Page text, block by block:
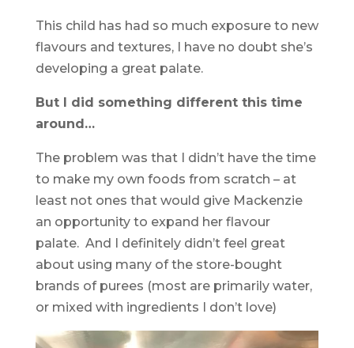
This child has had so much exposure to new
flavours and textures, I have no doubt she’s
developing a great palate.
But I did something different this time
around…
The problem was that I didn’t have the time
to make my own foods from scratch – at
least not ones that would give Mackenzie
an opportunity to expand her flavour
palate. And I definitely didn’t feel great
about using many of the store-bought
brands of purees (most are primarily water,
or mixed with ingredients I don’t love)